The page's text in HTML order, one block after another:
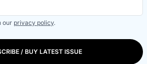
our privacy policy.
/ BUY LATEST ISSUE